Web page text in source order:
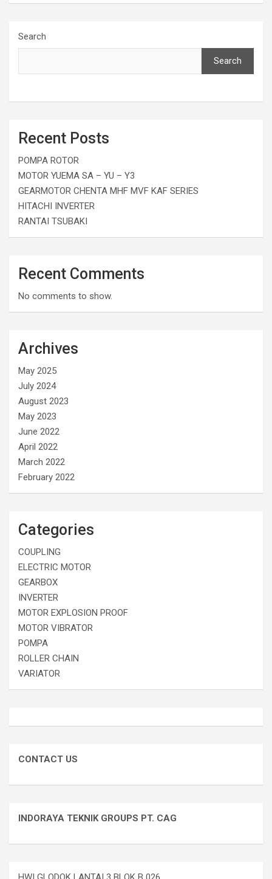
Search
Search
Recent Posts
POMPA ROTOR
MOTOR YUEMA SA – YU – Y3
GEARMOTOR CHENTA MHF MVF KAF SERIES
HITACHI INVERTER
RANTAI TSUBAKI
Recent Comments
No comments to show.
Archives
May 2025
July 2024
August 2023
May 2023
June 2022
April 2022
March 2022
February 2022
Categories
COUPLING
ELECTRIC MOTOR
GEARBOX
INVERTER
MOTOR EXPLOSION PROOF
MOTOR VIBRATOR
POMPA
ROLLER CHAIN
VARIATOR
CONTACT US
INDORAYA TEKNIK GROUPS PT. CAG